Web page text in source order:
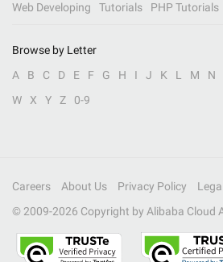
Web Developing
Tutorials PHP Tutorials
Browse by Letter
A
B C D E F G H I J K L M N
W
X Y Z 0-9
Careers About Us Privacy Policy Legal
© 2009-2026 Copyright by Alibaba Cloud